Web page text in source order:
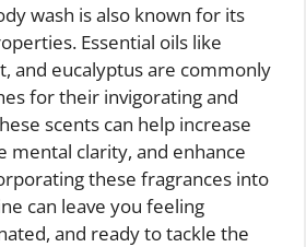
wash is also known for its
Essential oils like
and eucalyptus are commonly
for their invigorating and
scents can help increase
mental clarity, and enhance
these fragrances into
can leave you feeling
and ready to tackle the